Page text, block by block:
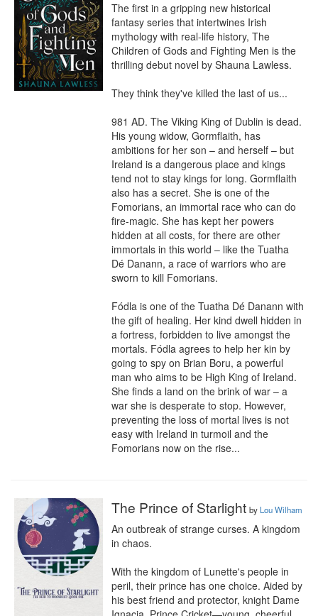
The first in a gripping new historical
fantasy series that intertwines Irish
mythology with real-life history, The
Children of Gods and Fighting Men is the
thrilling debut novel by Shauna Lawless.
They think they've killed the last of us...
981 AD. The Viking King of Dublin is dead.
His young widow, Gormflaith, has
ambitions for her son – and herself – but
Ireland is a dangerous place and kings
tend not to stay kings for long. Gormflaith
also has a secret. She is one of the
Fomorians, an immortal race who can do
fire-magic. She has kept her powers
hidden at all costs, for there are other
immortals in this world – like the Tuatha
Dé Danann, a race of warriors who are
sworn to kill Fomorians.
Fódla is one of the Tuatha Dé Danann with
the gift of healing. Her kind dwell hidden in
a fortress, forbidden to live amongst the
mortals. Fódla agrees to help her kin by
going to spy on Brian Boru, a powerful
man who aims to be High King of Ireland.
She finds a land on the brink of war – a
war she is desperate to stop. However,
preventing the loss of mortal lives is not
easy with Ireland in turmoil and the
Fomorians now on the rise...
The Prince of Starlight by Lou Wilham
An outbreak of strange curses. A kingdom
in chaos.
With the kingdom of Lunette's people in
peril, their prince has one choice. Aided by
his best friend and protector, knight Dame